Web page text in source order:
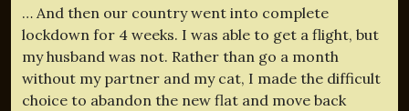
… And then our country went into complete
lockdown for 4 weeks. I was able to get a flight, but
my husband was not. Rather than go a month
without my partner and my cat, I made the difficult
choice to abandon the new flat and move back